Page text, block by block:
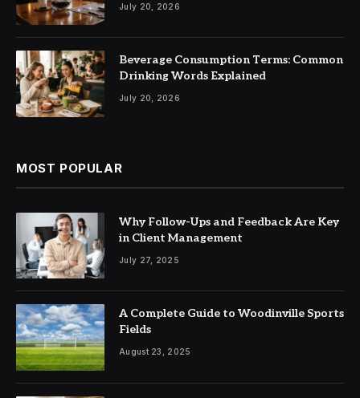
July 20, 2026
Beverage Consumption Terms: Common
Drinking Words Explained
July 20, 2026
MOST POPULAR
Why Follow-Ups and Feedback Are Key
in Client Management
July 27, 2025
A Complete Guide to Woodinville Sports
Fields
August 23, 2025